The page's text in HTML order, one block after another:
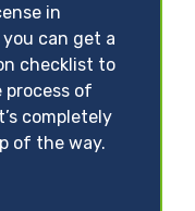
in
can get a
checklist to
of
completely
of the way.